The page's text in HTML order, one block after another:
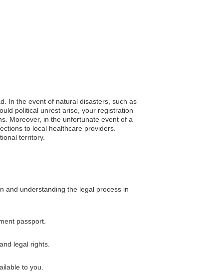
In the event of natural disasters, such as
political unrest arise, your registration
Moreover, in the unfortunate event of a
to local healthcare providers.
territory.
and understanding the legal process in
passport.
legal rights.
to you.